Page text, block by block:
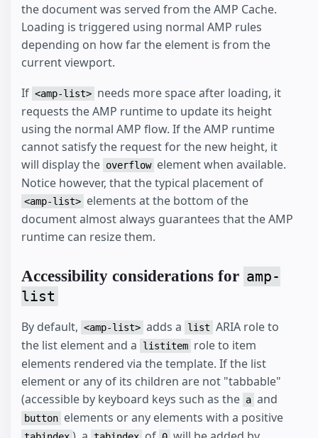
the document was served from the AMP Cache.
Loading is triggered using normal AMP rules
depending on how far the element is from the
current viewport.
If <amp-list> needs more space after loading, it
requests the AMP runtime to update its height
using the normal AMP flow. If the AMP runtime
cannot satisfy the request for the new height, it
will display the overflow element when available.
Notice however, that the typical placement of
<amp-list> elements at the bottom of the
document almost always guarantees that the AMP
runtime can resize them.
Accessibility considerations for amp-
list
By default, <amp-list> adds a list ARIA role to
the list element and a
listitem role to item
elements rendered via the template. If the list
element or any of its children are not "tabbable"
(accessible by keyboard keys such as the a and
button elements or any elements with a positive